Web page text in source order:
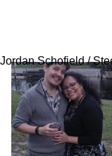
Jordan Schofield /